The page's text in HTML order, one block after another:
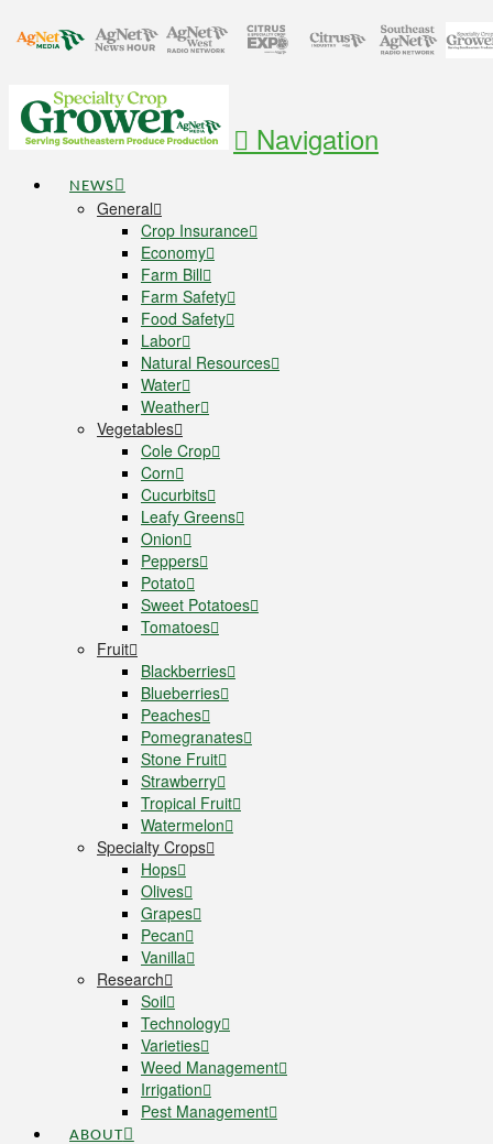
Navigation
NEWS
General
Crop Insurance
Economy
Farm Bill
Farm Safety
Food Safety
Labor
Natural Resources
Water
Weather
Vegetables
Cole Crop
Corn
Cucurbits
Leafy Greens
Onion
Peppers
Potato
Sweet Potatoes
Tomatoes
Fruit
Blackberries
Blueberries
Peaches
Pomegranates
Stone Fruit
Strawberry
Tropical Fruit
Watermelon
Specialty Crops
Hops
Olives
Grapes
Pecan
Vanilla
Research
Soil
Technology
Varieties
Weed Management
Irrigation
Pest Management
ABOUT